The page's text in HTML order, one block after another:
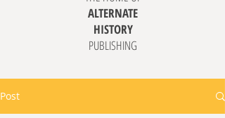
ALTERNATE
HISTORY
PUBLISHING
Post